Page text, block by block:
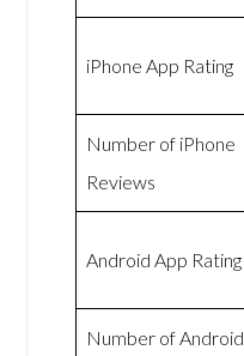
iPhone App Rating
Number of iPhone
Reviews
Android App Rating
Number of Android